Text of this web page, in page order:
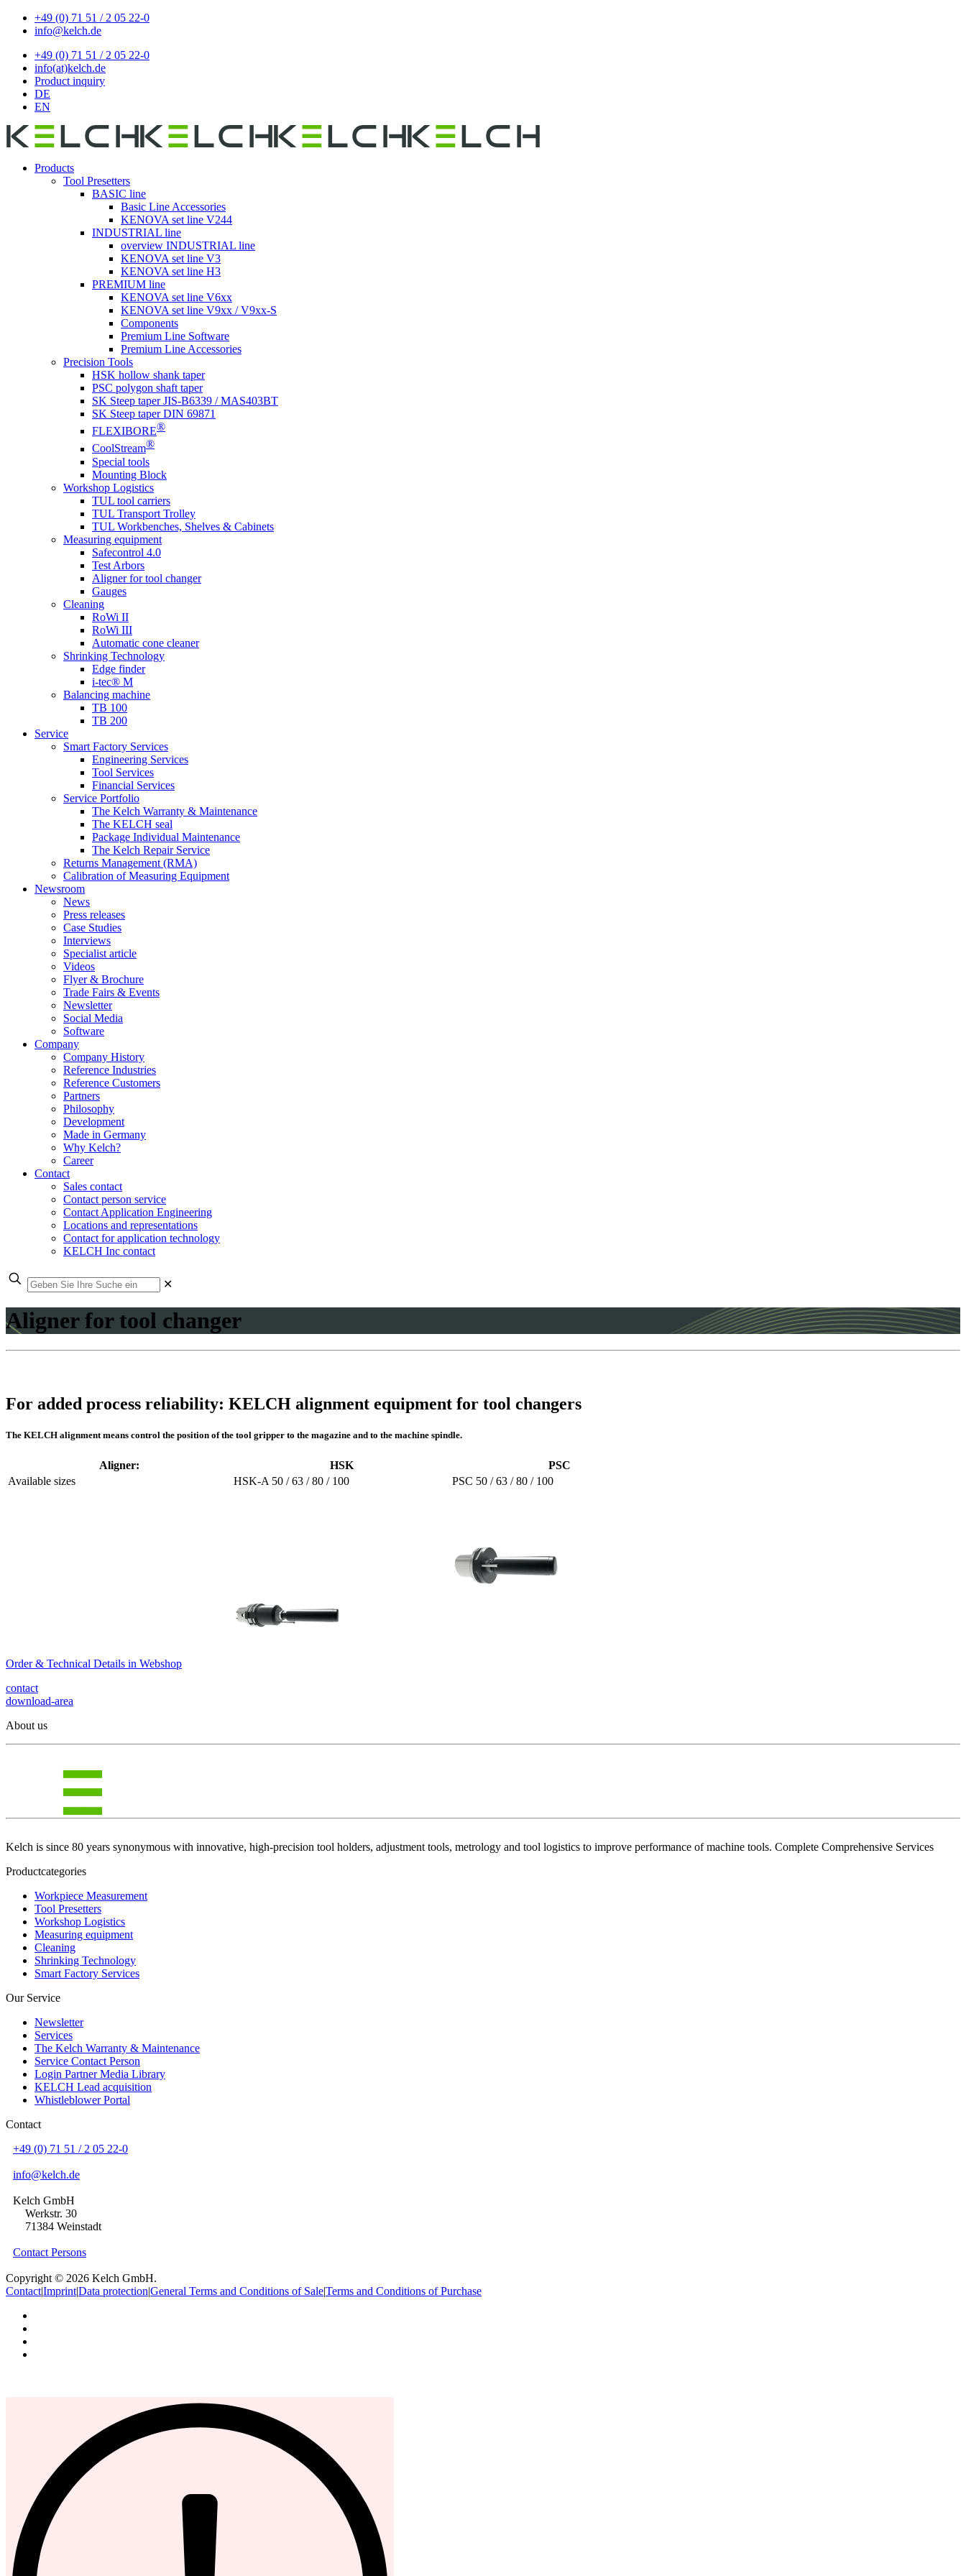
+49 (0) 71 51 / 2 05 22-0
info@kelch.de
+49 (0) 71 51 / 2 05 22-0
info(at)kelch.de
Product inquiry
DE
EN
Products
Tool Presetters
BASIC line
Basic Line Accessories
KENOVA set line V244
INDUSTRIAL line
overview INDUSTRIAL line
KENOVA set line V3
KENOVA set line H3
PREMIUM line
KENOVA set line V6xx
KENOVA set line V9xx / V9xx-S
Components
Premium Line Software
Premium Line Accessories
Precision Tools
HSK hollow shank taper
PSC polygon shaft taper
SK Steep taper JIS-B6339 / MAS403BT
SK Steep taper DIN 69871
FLEXIBORE®
CoolStream®
Special tools
Mounting Block
Workshop Logistics
TUL tool carriers
TUL Transport Trolley
TUL Workbenches, Shelves & Cabinets
Measuring equipment
Safecontrol 4.0
Test Arbors
Aligner for tool changer
Gauges
Cleaning
RoWi II
RoWi III
Automatic cone cleaner
Shrinking Technology
Edge finder
i-tec® M
Balancing machine
TB 100
TB 200
Service
Smart Factory Services
Engineering Services
Tool Services
Financial Services
Service Portfolio
The Kelch Warranty & Maintenance
The KELCH seal
Package Individual Maintenance
The Kelch Repair Service
Returns Management (RMA)
Calibration of Measuring Equipment
Newsroom
News
Press releases
Case Studies
Interviews
Specialist article
Videos
Flyer & Brochure
Trade Fairs & Events
Newsletter
Social Media
Software
Company
Company History
Reference Industries
Reference Customers
Partners
Philosophy
Development
Made in Germany
Why Kelch?
Career
Contact
Sales contact
Contact person service
Contact Application Engineering
Locations and representations
Contact for application technology
KELCH Inc contact
✕
Aligner for tool changer
For added process reliability: KELCH alignment equipment for tool changers
The KELCH alignment means control the position of the tool gripper to the magazine and to the machine spindle.
Aligner: HSK
PSC
Available sizes
HSK-A 50 / 63 / 80 / 100 PSC 50 / 63 / 80 / 100
Order & Technical Details in Webshop
contact
download-area
About us
Kelch is since 80 years synonymous with innovative, high-precision tool holders, adjustment tools, metrology and tool logistics to improve performance of machine tools. Complete Comprehensive Services
Productcategories
Workpiece Measurement
Tool Presetters
Workshop Logistics
Measuring equipment
Cleaning
Shrinking Technology
Smart Factory Services
Our Service
Newsletter
Services
The Kelch Warranty & Maintenance
Service Contact Person
Login Partner Media Library
KELCH Lead acquisition
Whistleblower Portal
Contact
+49 (0) 71 51 / 2 05 22-0
info@kelch.de
Kelch GmbH
Werkstr. 30
71384 Weinstadt
Contact Persons
Copyright © 2026 Kelch GmbH.
Contact|Imprint|Data protection|General Terms and Conditions of Sale|Terms and Conditions of Purchase